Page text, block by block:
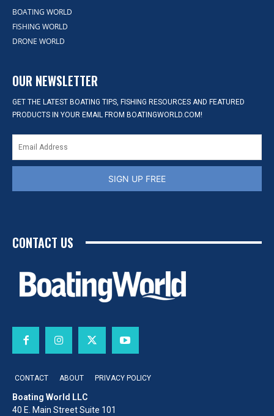
BOATING WORLD
FISHING WORLD
DRONE WORLD
OUR NEWSLETTER
GET THE LATEST BOATING TIPS, FISHING RESOURCES AND FEATURED
PRODUCTS IN YOUR EMAIL FROM BOATINGWORLD.COM!
SIGN UP FREE
CONTACT US
CONTACT ABOUT PRIVACY POLICY
Boating World LLC
40 E. Main Street Suite 101